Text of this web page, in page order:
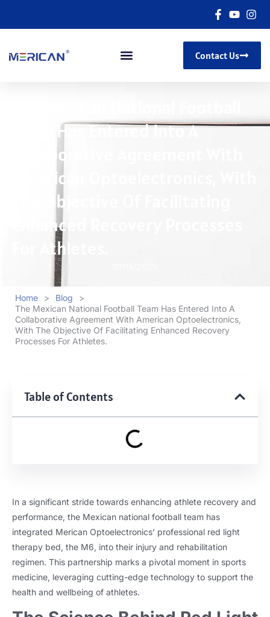
Contact Us
Team Has Entered Into A
Collaborative Agreement With
American Optoelectronics, With
The Objective Of Facilitating
Enhanced Recovery Processes
For Athletes.
Home > Blog
>
The Mexican National Football Team Has Entered Into A
Collaborative Agreement With American Optoelectronics,
With The Objective Of Facilitating Enhanced Recovery
Processes For Athletes.
Table of Contents
In a significant stride towards enhancing athlete recovery and
performance, the Mexican national football team has
integrated Merican Optoelectronics’ professional red light
therapy bed, the M6, into their injury and rehabilitation
regimen. This partnership marks a pivotal moment in sports
medicine, leveraging cutting-edge technology to support the
health and wellbeing of athletes.